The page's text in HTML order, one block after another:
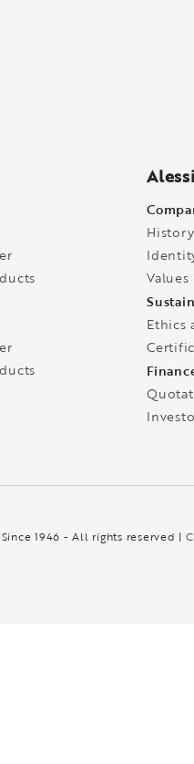
History
Values
Ethics
1946 - All rights reserved |